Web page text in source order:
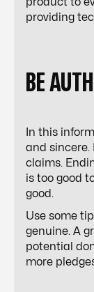
product to
providing
BE
In this
and sincere.
claims.
is too good
good.
Use some
genuine. A
potential
more